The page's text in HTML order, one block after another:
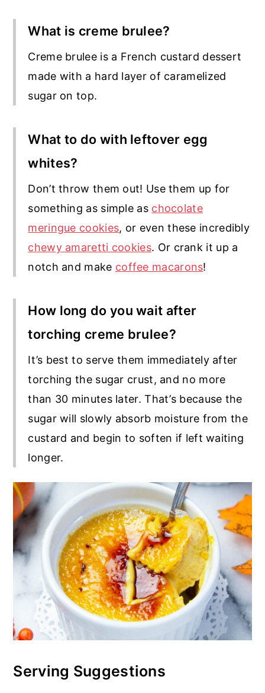
What is creme brulee?
Creme brulee is a French custard dessert
made with a hard layer of caramelized
sugar on top.
What to do with leftover egg
whites?
Don’t throw them out! Use them up for
something as simple as chocolate
meringue cookies, or even these incredibly
chewy amaretti cookies. Or crank it up a
notch and make coffee macarons!
How long do you wait after
torching creme brulee?
It’s best to serve them immediately after
torching the sugar crust, and no more
than 30 minutes later. That’s because the
sugar will slowly absorb moisture from the
custard and begin to soften if left waiting
longer.
Serving Suggestions